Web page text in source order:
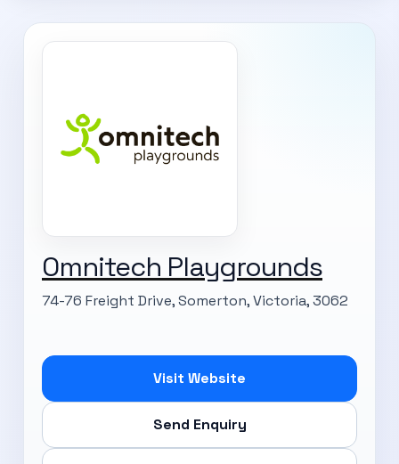
Omnitech Playgrounds
74-76 Freight Drive, Somerton, Victoria, 3062
Visit Website
Send Enquiry